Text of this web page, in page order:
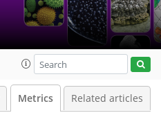
Metrics Related articles